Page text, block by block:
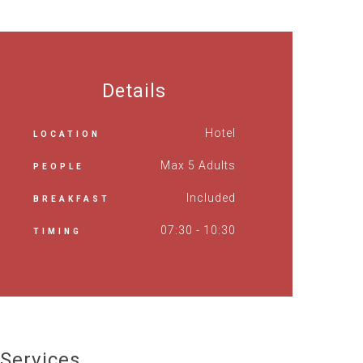
Details
LOCATION Hotel
PEOPLE Max 5 Adults
BREAKFAST Included
TIMING 07:30 - 10:30